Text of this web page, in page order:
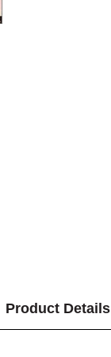
Product Details